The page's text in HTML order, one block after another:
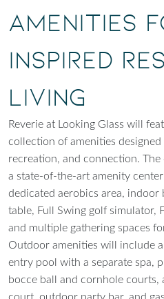
Amenities
Inspired
Living
Reverie at Looking Glass will
collection of amenities
recreation, and connection.
a state-of-the-art amenity
dedicated aerobics area,
table, Full Swing golf simulator,
and multiple gathering spaces
Outdoor amenities will include
entry pool with a separate spa,
bocce ball and cornhole courts,
court, outdoor party bar, and